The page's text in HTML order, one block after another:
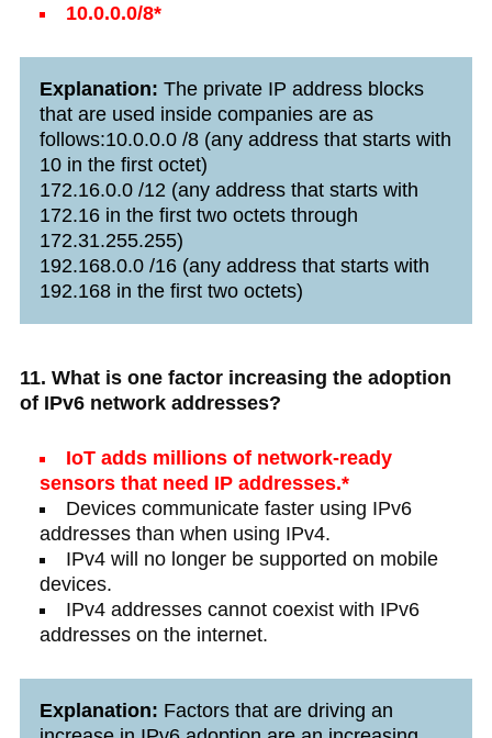
10.0.0.0/8*
Explanation: The private IP address blocks
that are used inside companies are as
follows:10.0.0.0 /8 (any address that starts with
10 in the first octet)
172.16.0.0 /12 (any address that starts with
172.16 in the first two octets through
172.31.255.255)
192.168.0.0 /16 (any address that starts with
192.168 in the first two octets)
11. What is one factor increasing the adoption
of IPv6 network addresses?
IoT adds millions of network-ready
sensors that need IP addresses.*
Devices communicate faster using IPv6
addresses than when using IPv4.
IPv4 will no longer be supported on mobile
devices.
IPv4 addresses cannot coexist with IPv6
addresses on the internet.
Explanation: Factors that are driving an